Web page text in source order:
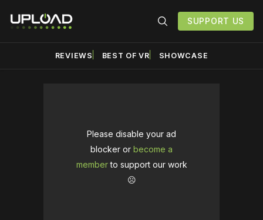
SUPPORT US
REVIEWS BEST OF VR SHOWCASE
Please disable your ad
blocker or become a
memberto support our work
☹️